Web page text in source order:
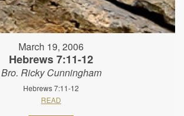
March 19, 2006
Hebrews 7:11-12
Bro. Ricky Cunningham
Hebrews 7:11-12
READ